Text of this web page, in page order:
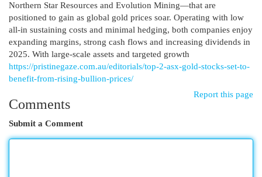
Northern Star Resources and Evolution Mining—that are
positioned to gain as global gold prices soar. Operating with low
all-in sustaining costs and minimal hedging, both companies enjoy
expanding margins, strong cash flows and increasing dividends in
2025. With large-scale assets and targeted growth
https://pristinegaze.com.au/editorials/top-2-asx-gold-stocks-set-to-
benefit-from-rising-bullion-prices/
Report this page
Comments
Submit a Comment